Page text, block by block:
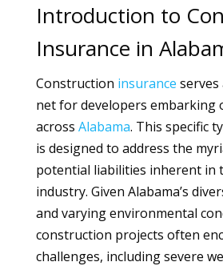
Introduction to
Insurance in
Construction insurance serves
net for developers embarking
across Alabama. This specific
is designed to address the
potential liabilities inherent in
industry. Given Alabama’s
and varying environmental
construction projects often
challenges, including severe